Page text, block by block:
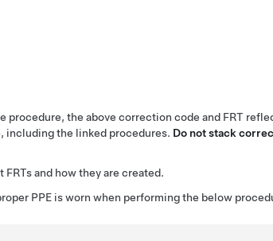
the above correction code and FRT
including the linked procedures. Do not stack
FRTs and how they are created.
PPE is worn when performing the below